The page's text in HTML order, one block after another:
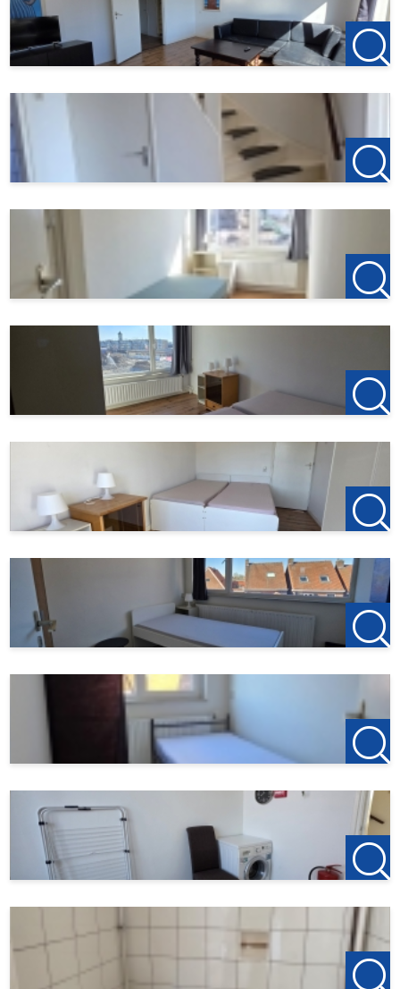
123Wonen Bergen op Zoom acts as the rental agent for
the owner of this property. Have you terminated your
previous rental agreement or are you planning to do so?
allowed to act as a rental agent for them, you will receive
€100 as a thank you.
Did you find this offer on another website? View our own
http://www.123wonen.nl/makelaar/westbrabant
For more information or a no-obligation viewing, we
cordially invite you to contact:
Bergen op Zoom Office
Zuidzijde haven 39A
4611 HC Bergen op Zoom
Roosendaal Office
Laan van Brabant 22
T +31(0)165-235400
Etten-Leur Office
4876 AP Etten-Leur
T +31(0)76-3001010